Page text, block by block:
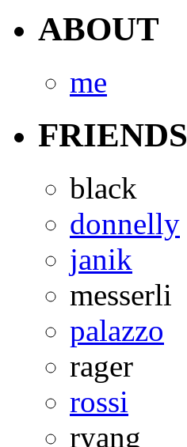
ABOUT
me
FRIENDS
black
donnelly
janik
messerli
palazzo
rager
rossi
ryang